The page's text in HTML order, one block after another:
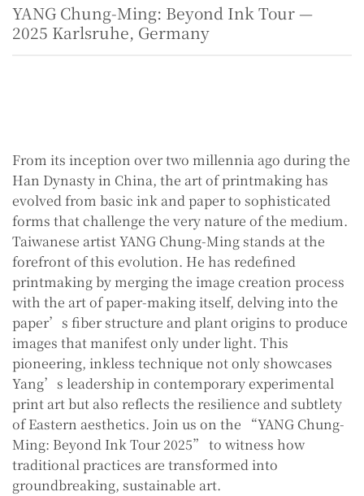
YANG Chung-Ming: Beyond Ink Tour —
2025 Karlsruhe, Germany
From its inception over two millennia ago during the
Han Dynasty in China, the art of printmaking has
evolved from basic ink and paper to sophisticated
forms that challenge the very nature of the medium.
Taiwanese artist YANG Chung-Ming stands at the
forefront of this evolution. He has redefined
printmaking by merging the image creation process
with the art of paper-making itself, delving into the
paper’s fiber structure and plant origins to produce
images that manifest only under light. This
pioneering, inkless technique not only showcases
Yang’s leadership in contemporary experimental
print art but also reflects the resilience and subtlety
of Eastern aesthetics. Join us on the “YANG Chung-
Ming: Beyond Ink Tour 2025” to witness how
traditional practices are transformed into
groundbreaking, sustainable art.